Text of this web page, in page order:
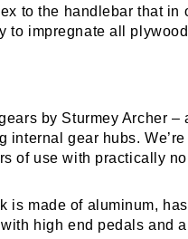
to the handlebar that in
to impregnate all
by Sturmey Archer
internal gear hubs.
of use with practically
is made of aluminum,
high end pedals and